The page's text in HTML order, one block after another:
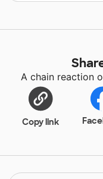
A chain reaction
Copy link